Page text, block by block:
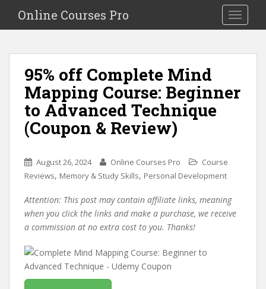
i
Toggle
Online Courses Pro
95% off Complete Mind
Mapping Course: Beginner
to Advanced Technique
(Coupon & Review)
August 26, 2024 Online Courses Pro
Course
Reviews, Memory & Study Skills, Personal Development
Attention: This post may contain affiliate links, meaning
when you click the links and make a purchase, we receive
a commission at no extra cost to you. Thanks!